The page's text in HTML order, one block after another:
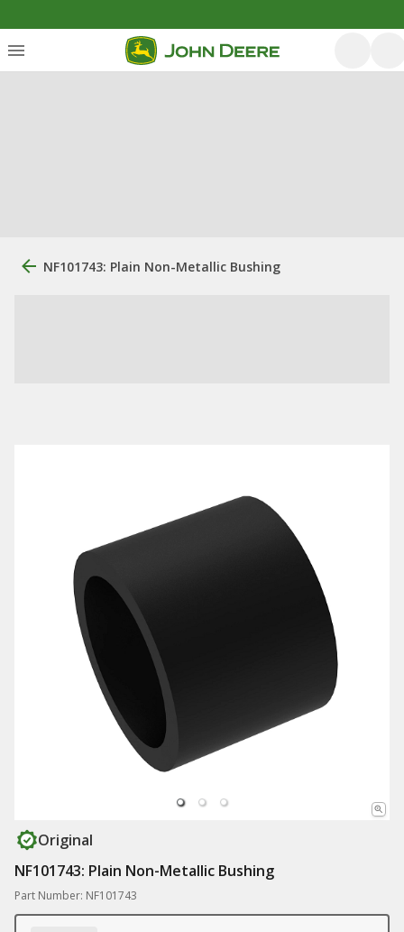
NF101743: Plain Non-Metallic Bushing
Original
NF101743: Plain Non-Metallic Bushing
Part Number: NF101743